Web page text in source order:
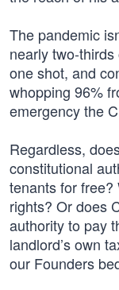
The pandemic
nearly two-
one shot, and
whopping 96%
emergency the
Regardless,
constitutional
tenants for
rights? Or does
authority to pay
landlord’s own
our Founders